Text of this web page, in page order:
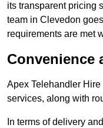
its transparent pricing
team in Clevedon
requirements are met
Convenience
Apex Telehandler
services, along with
In terms of delivery